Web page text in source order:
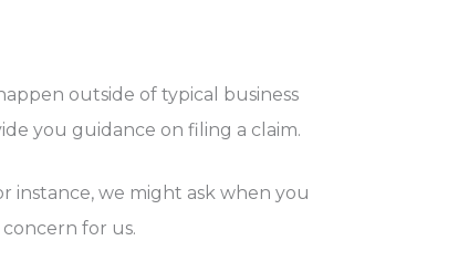
outside of typical business
you guidance on filing a claim.
instance, we might ask when you
for us.